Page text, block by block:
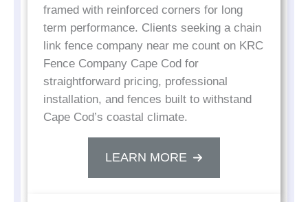
framed with reinforced corners for long
term performance. Clients seeking a chain
link fence company near me count on KRC
Fence Company Cape Cod for
straightforward pricing, professional
installation, and fences built to withstand
Cape Cod’s coastal climate.
LEARN MORE